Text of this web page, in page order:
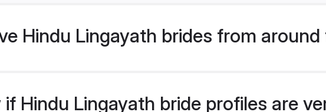
Hindu Lingayath brides from
Hindu Lingayath bride profiles are